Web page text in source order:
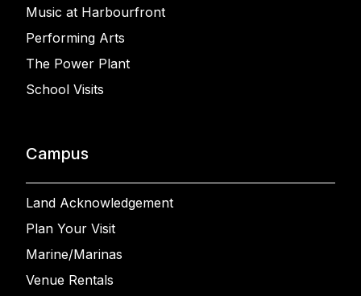
Music at Harbourfront
Performing Arts
The Power Plant
School Visits
Campus
Land Acknowledgement
Plan Your Visit
Marine/Marinas
Venue Rentals